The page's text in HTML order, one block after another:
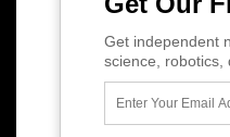
Get independent
science, robotics,